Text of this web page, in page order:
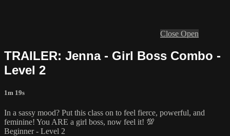
Close Open
TRAILER: Jenna - Girl Boss Combo -
Level 2
1m 19s
In a sassy mood? Put this class on to feel fierce, powerful, and
feminine! You ARE a girl boss, now feel it! 💯
Beginner - Level 2